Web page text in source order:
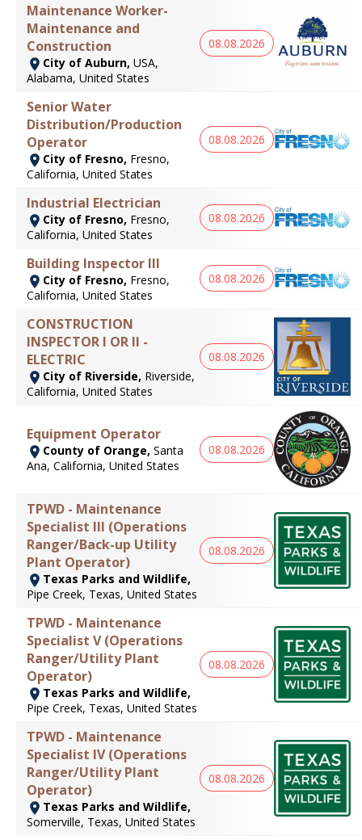
Maintenance Worker-
Maintenance and
Construction
City of Auburn, USA,
Alabama, United States
08.08.2026
Senior Water
Distribution/Production
Operator
City of Fresno, Fresno,
California, United States
08.08.2026
Industrial Electrician
City of Fresno, Fresno,
California, United States
08.08.2026
Building Inspector III
City of Fresno, Fresno,
California, United States
08.08.2026
CONSTRUCTION
INSPECTOR I OR II -
ELECTRIC
City of Riverside, Riverside,
California, United States
08.08.2026
Equipment Operator
County of Orange, Santa
Ana, California, United States
08.08.2026
TPWD - Maintenance
Specialist III (Operations
Ranger/Back-up Utility
Plant Operator)
Texas Parks and Wildlife,
Pipe Creek, Texas, United States
08.08.2026
TPWD - Maintenance
Specialist V (Operations
Ranger/Utility Plant
Operator)
Texas Parks and Wildlife,
Pipe Creek, Texas, United States
08.08.2026
TPWD - Maintenance
Specialist IV (Operations
Ranger/Utility Plant
Operator)
Texas Parks and Wildlife,
Somerville, Texas, United States
08.08.2026